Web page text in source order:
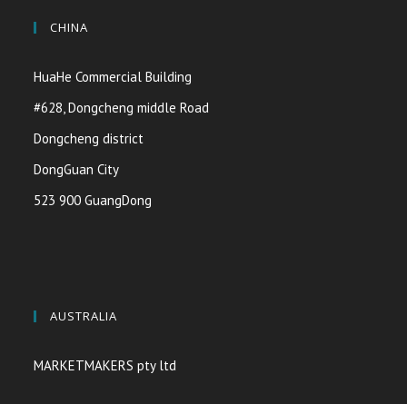
CHINA
HuaHe Commercial Building
#628, Dongcheng middle Road
Dongcheng district
DongGuan City
523 900 GuangDong
AUSTRALIA
MARKETMAKERS pty ltd